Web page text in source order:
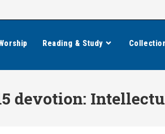
Reading & Study
devotion: